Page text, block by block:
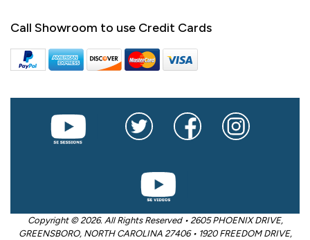
Call Showroom to use Credit Cards
Copyright © 2026. All Rights Reserved • 2605 PHOENIX DRIVE,
GREENSBORO, NORTH CAROLINA 27406 • 1920 FREEDOM DRIVE,